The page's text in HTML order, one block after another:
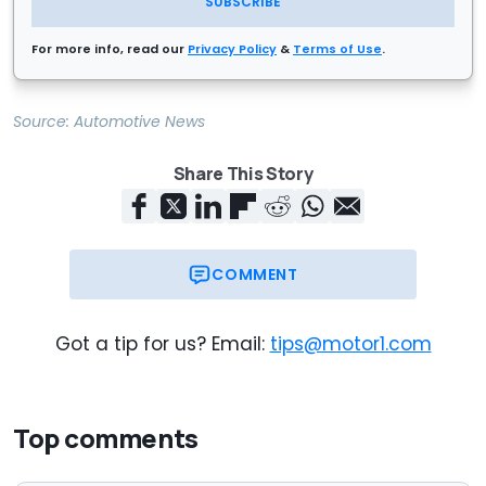
For more info, read our Privacy Policy & Terms of Use.
Source: Automotive News
Share This Story
COMMENT
Got a tip for us? Email: tips@motor1.com
Top comments